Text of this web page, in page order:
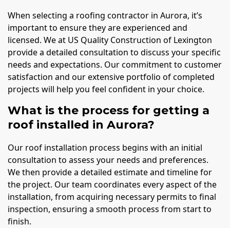
When selecting a roofing contractor in Aurora, it’s
important to ensure they are experienced and
licensed. We at US Quality Construction of Lexington
provide a detailed consultation to discuss your specific
needs and expectations. Our commitment to customer
satisfaction and our extensive portfolio of completed
projects will help you feel confident in your choice.
What is the process for getting a
roof installed in Aurora?
Our roof installation process begins with an initial
consultation to assess your needs and preferences.
We then provide a detailed estimate and timeline for
the project. Our team coordinates every aspect of the
installation, from acquiring necessary permits to final
inspection, ensuring a smooth process from start to
finish.